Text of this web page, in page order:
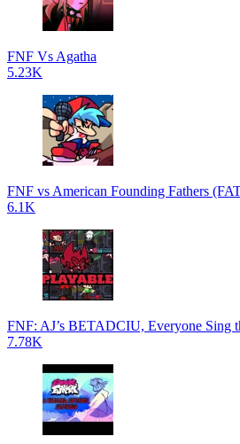
FNF Vs Agatha
5.23K
FNF vs American Founding Fathers
6.1K
FNF: AJ’s BETADCIU, Everyone Sing
7.78K